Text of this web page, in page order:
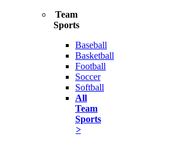
Team
Sports
Baseball
Basketball
Football
Soccer
Softball
All
Team
Sports
>